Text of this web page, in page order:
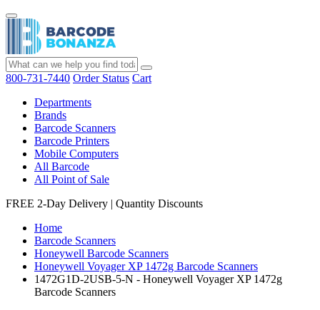
800-731-7440 Order Status Cart
Departments
Brands
Barcode Scanners
Barcode Printers
Mobile Computers
All Barcode
All Point of Sale
FREE 2-Day Delivery | Quantity Discounts
Home
Barcode Scanners
Honeywell Barcode Scanners
Honeywell Voyager XP 1472g Barcode Scanners
1472G1D-2USB-5-N - Honeywell Voyager XP 1472g
Barcode Scanners